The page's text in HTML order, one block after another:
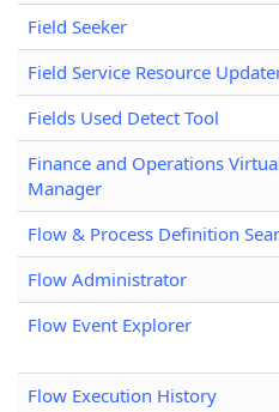
Field Seeker
Field Service Resource
Fields Used Detect Tool
Finance and Operations
Manager
Flow & Process Definition
Flow Administrator
Flow Event Explorer
Flow Execution History